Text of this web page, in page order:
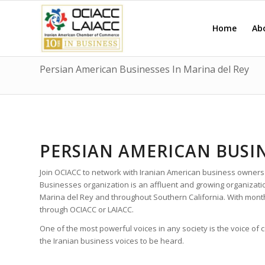
Home
Persian American Businesses In Marina del Rey
PERSIAN AMERICAN
Join OCIACC to network with Iranian American business
Businesses organization is an affluent and growing
Marina del Rey and throughout Southern California. With
through OCIACC or LAIACC.
One of the most powerful voices in any society is the voice of
the Iranian business voices to be heard.